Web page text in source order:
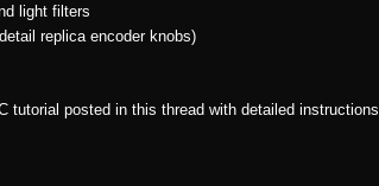
light filters
replica encoder knobs)
tutorial posted in this thread with detailed